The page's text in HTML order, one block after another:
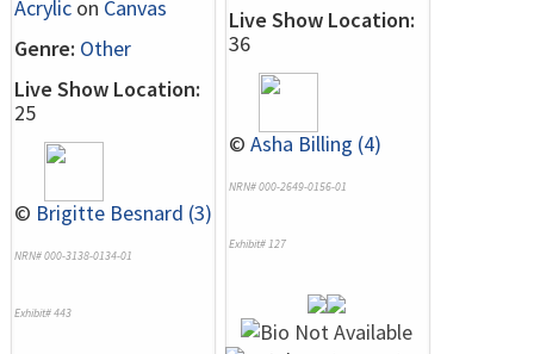
Acrylic on Canvas
Genre: Other
Live Show Location:
25
© Brigitte Besnard (3)
NRN# 000-3138-0134-01
Exhibit# 443
Live Show Location:
36
© Asha Billing (4)
NRN# 000-2649-0156-01
Exhibit# 127